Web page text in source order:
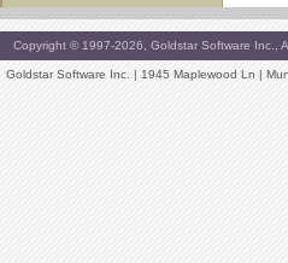
Copyright © 1997-2026, Goldstar Software Inc.,
Goldstar Software Inc. | 1945 Maplewood Ln |